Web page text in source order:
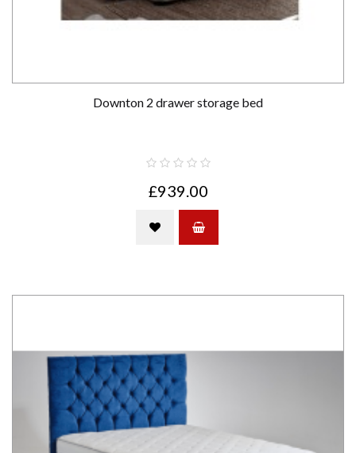
Downton 2 drawer storage bed
£939.00